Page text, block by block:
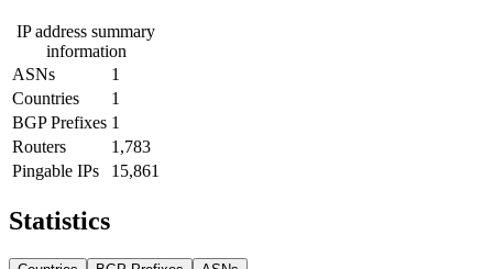
IP address summary
information
ASNs
1
Countries
1
BGP Prefixes 1
Routers
1,783
Pingable IPs
15,861
Statistics